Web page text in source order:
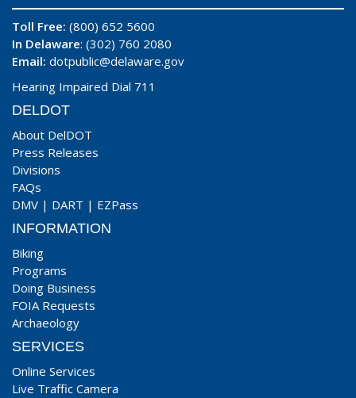
Toll Free: (800) 652 5600
In Delaware: (302) 760 2080
Email: dotpublic@delaware.gov
Hearing Impaired Dial 711
DELDOT
About DelDOT
Press Releases
Divisions
FAQs
DMV | DART | EZPass
INFORMATION
Biking
Programs
Doing Business
FOIA Requests
Archaeology
SERVICES
Online Services
Live Traffic Camera